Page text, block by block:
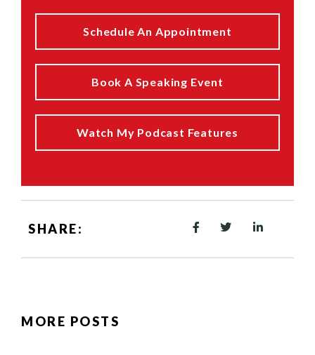
Schedule An Appointment
Book A Speaking Event
Watch My Podcast Features
SHARE:
MORE POSTS